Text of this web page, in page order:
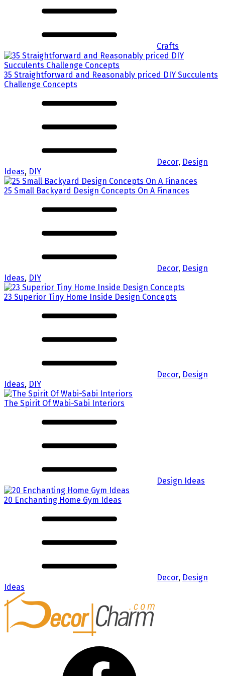
Crafts
35 Straightforward and Reasonably priced DIY Succulents
Challenge Concepts
Decor, Design
Ideas, DIY
25 Small Backyard Design Concepts On A Finances
Decor, Design
Ideas, DIY
23 Superior Tiny Home Inside Design Concepts
Decor, Design
Ideas, DIY
The Spirit Of Wabi-Sabi Interiors
Design Ideas
20 Enchanting Home Gym Ideas
Decor, Design
Ideas